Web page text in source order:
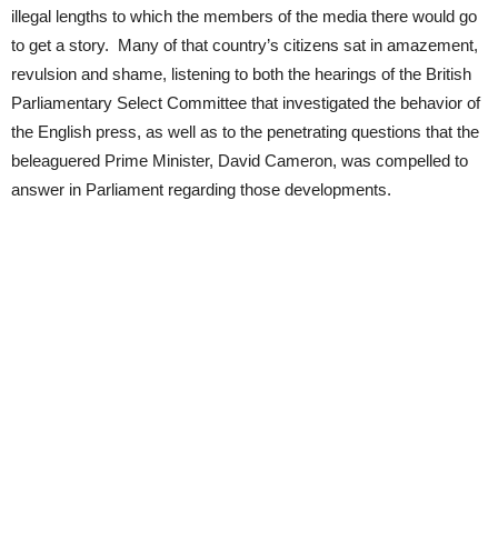
illegal lengths to which the members of the media there would go
to get a story. Many of that country’s citizens sat in amazement,
revulsion and shame, listening to both the hearings of the British
Parliamentary Select Committee that investigated the behavior of
the English press, as well as to the penetrating questions that the
beleaguered Prime Minister, David Cameron, was compelled to
answer in Parliament regarding those developments.